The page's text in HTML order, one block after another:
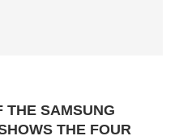
THE SAMSUNG
THE FOUR